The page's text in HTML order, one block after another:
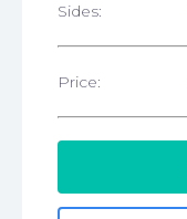
Sides:
Price: